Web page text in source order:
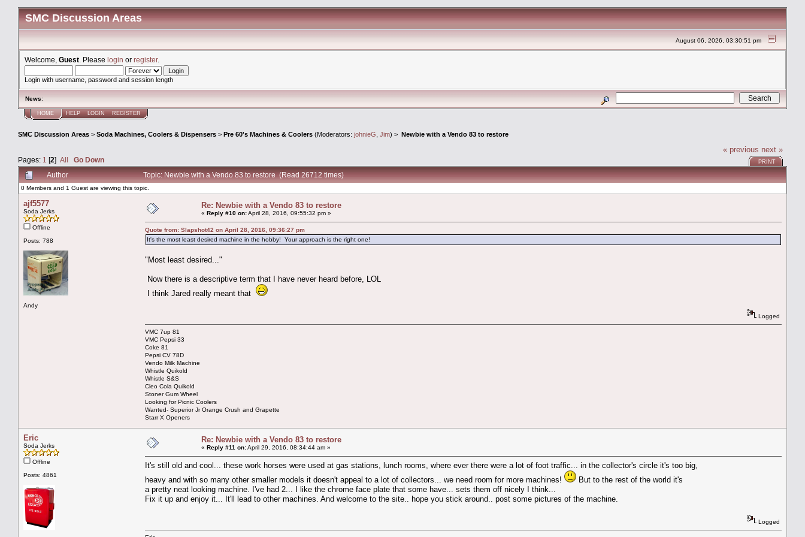
SMC Discussion Areas
August 06, 2026, 03:30:51 pm
Welcome, Guest . Please login or register.
Login with username, password and session length
News:
HOME HELP LOGIN REGISTER
SMC Discussion Areas > Soda Machines, Coolers & Dispensers > Pre 60's Machines & Coolers (Moderators: johnieG Jim) > Newbie with a Vendo 83 to restore
Pages: 1 [2] All Go Down
« previous next »
PRINT
Author Topic: Newbie with a Vendo 83 to restore (Read 26712 times)
0 Members and 1 Guest are viewing this topic.
ajf5577
Soda Jerks
Offline
Posts: 788
Andy
Re: Newbie with a Vendo 83 to restore
« Reply #10 on:April 28, 2016, 09:55:32 pm »
Quote from: Slapshot42 on April 28, 2016, 09:36:27 pm
It's the most least desired machine in the hobby! Your approach is the right one!
"Most least desired..."
Now there is a descriptive term that I have never heard before, LOL
I think Jared really meant that
Logged
VMC 7up 81
VMC Pepsi 33
Coke 81
Pepsi CV 78D
Vendo Milk Machine
Whistle Quikold
Whistle S&S
Cleo Cola Quikold
Stoner Gum Wheel
Looking for Picnic Coolers
Wanted- Superior Jr Orange Crush and Grapette
Starr X Openers
Eric
Soda Jerks
Offline
Posts: 4861
Re: Newbie with a Vendo 83 to restore
« Reply #11 on:April 29, 2016, 08:34:44 am »
It's still old and cool... these work horses were used at gas stations, lunch rooms, where ever there were a lot of foot traffic... in the collector's circle it's too big,
heavy and with so many other smaller models it doesn't appeal to a lot of collectors... we need room for more machines!
But to the rest of the world it's
a pretty neat looking machine. I've had 2... I like the chrome face plate that some have... sets them off nicely I think...
Fix it up and enjoy it... It'll lead to other machines. And welcome to the site.. hope you stick around.. post some pictures of the machine.
Logged